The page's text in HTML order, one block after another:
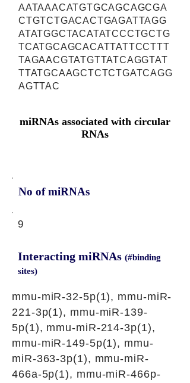
AATAAACATGTGCAGCAGCGA
CTGTCTGACACTGAGATTAGG
ATATGGCTACATATCCCTGCTG
TCATGCAGCACATTATTCCTTT
TAGAACGTATGTTATCAGGTAT
TTATGCAAGCTCTCTGATCAGG
AGTTAC
miRNAs associated with circular
RNAs
No of miRNAs
9
Interacting miRNAs (#binding
sites)
mmu-miR-32-5p(1), mmu-miR-
221-3p(1), mmu-miR-139-
5p(1), mmu-miR-214-3p(1),
mmu-miR-149-5p(1), mmu-
miR-363-3p(1), mmu-miR-
466a-5p(1), mmu-miR-466p-